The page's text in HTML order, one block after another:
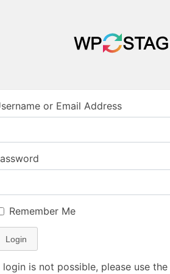
or Email Address
Remember Me
Login
login is not possible, please use the